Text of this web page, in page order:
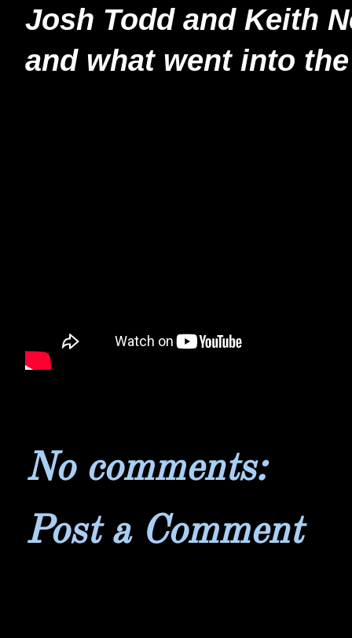
Josh Todd and Keith
and what went into
No comments:
Post a Comment